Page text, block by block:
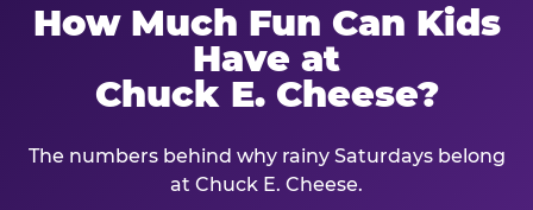
How Much Fun Can Kids
Have at
Chuck E. Cheese?
The numbers behind why rainy Saturdays belong
at Chuck E. Cheese.